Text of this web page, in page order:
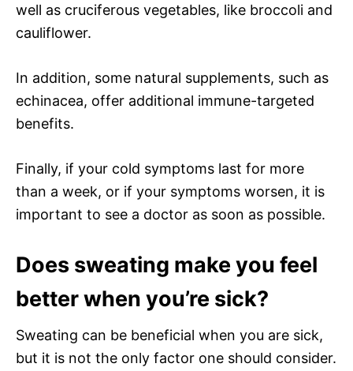
well as cruciferous vegetables, like broccoli and
cauliflower.
In addition, some natural supplements, such as
echinacea, offer additional immune-targeted
benefits.
Finally, if your cold symptoms last for more
than a week, or if your symptoms worsen, it is
important to see a doctor as soon as possible.
Does sweating make you feel
better when you’re sick?
Sweating can be beneficial when you are sick,
but it is not the only factor one should consider.